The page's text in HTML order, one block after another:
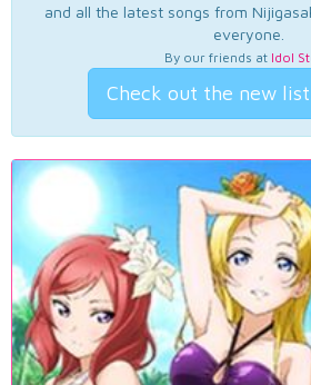
and all the latest songs from
everyone.
By our friends at Idol
Check out the new